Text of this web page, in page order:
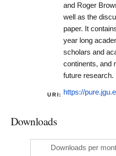
and Roger
well as the
paper. It
year long
scholars and
continents, and
future research.
URI: https://
Downloads
Downloads per